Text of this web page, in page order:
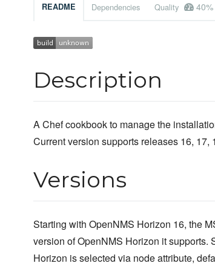
README Dependencies Quality 40%
Description
A Chef cookbook to manage the
Current version supports releases 16, 17,
Versions
Starting with OpenNMS Horizon 16, the
version of OpenNMS Horizon it supports.
Horizon is selected via node attribute,